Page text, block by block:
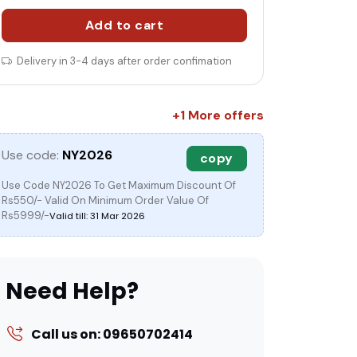
Add to cart
Delivery in 3-4 days after order confimation
+1 More offers
Use code: NY2026 copy
Use Code NY2026 To Get Maximum Discount Of
Rs550/- Valid On Minimum Order Value Of
Rs5999/-Valid till: 31 Mar 2026
Need Help?
Call us on: 09650702414